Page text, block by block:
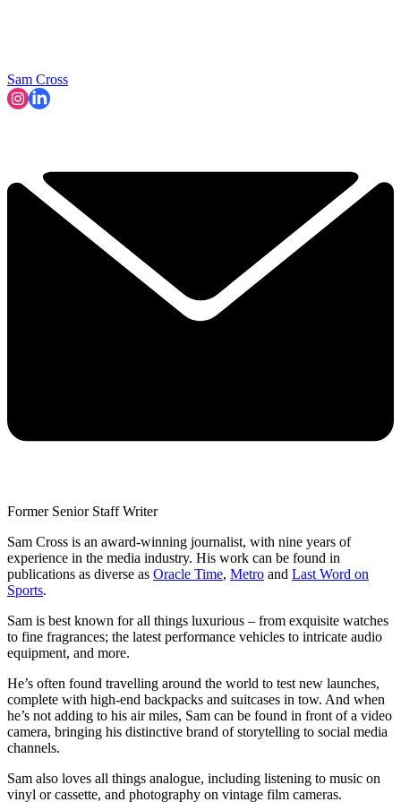
Sam Cross
Former Senior Staff Writer
Sam Cross is an award-winning journalist, with nine years of
experience in the media industry. His work can be found in
publications as diverse as Oracle Time, Metro and Last Word on
Sports.
Sam is best known for all things luxurious – from exquisite watches
to fine fragrances; the latest performance vehicles to intricate audio
equipment, and more.
He’s often found travelling around the world to test new launches,
complete with high-end backpacks and suitcases in tow. And when
he’s not adding to his air miles, Sam can be found in front of a video
camera, bringing his distinctive brand of storytelling to social media
channels.
Sam also loves all things analogue, including listening to music on
vinyl or cassette, and photography on vintage film cameras.